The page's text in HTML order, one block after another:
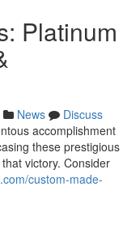
Platinum
News
Discuss
accomplishment
these prestigious
victory. Consider
custom-made-